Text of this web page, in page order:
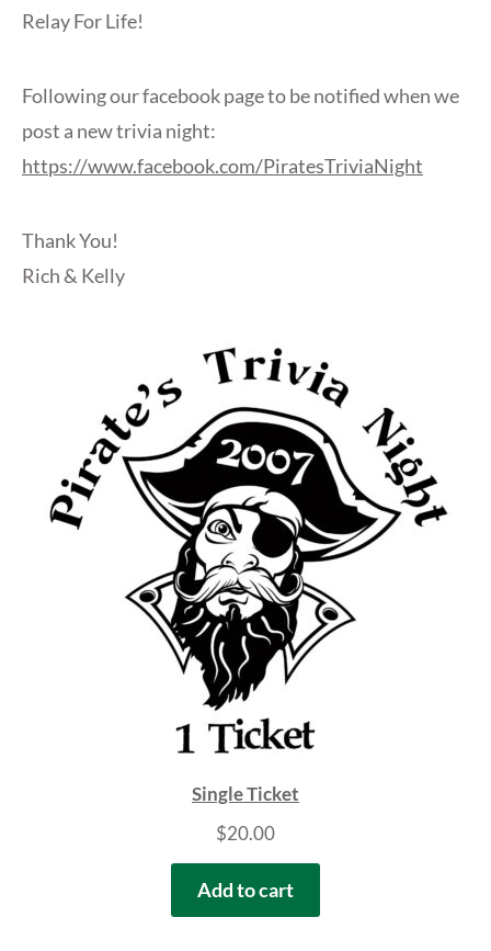
Relay For Life!
Following our facebook page to be notified when we
post a new trivia night:
https://www.facebook.com/PiratesTriviaNight
Thank You!
Rich & Kelly
Single Ticket
$20.00
Add to cart